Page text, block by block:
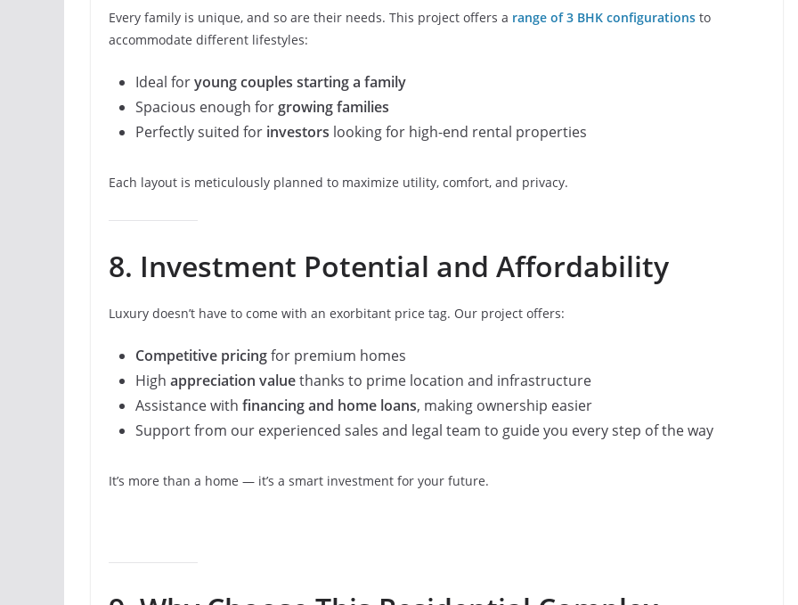
Every family is unique, and so are their needs. This project offers a range of 3 BHK configurations to
accommodate different lifestyles:
Ideal foryoung couples starting a family
Spacious enough forgrowing families
Perfectly suited for investors looking for high-end rental properties
Each layout is meticulously planned to maximize utility, comfort, and privacy.
8. Investment Potential and Affordability
Luxury doesn’t have to come with an exorbitant price tag. Our project offers:
Competitive pricingfor premium homes
High appreciation valuethanks to prime location and infrastructure
Assistance with financing and home loans, making ownership easier
Support from our experienced sales and legal team to guide you every step of the way
It’s more than a home — it’s a smart investment for your future.